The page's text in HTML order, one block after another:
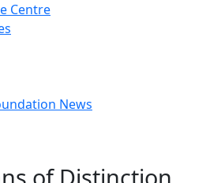
Centre
News